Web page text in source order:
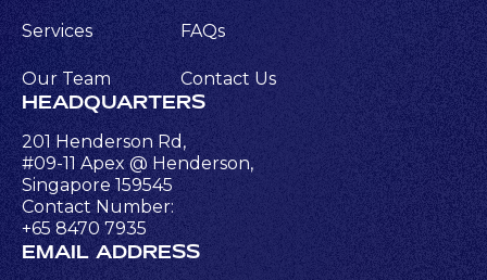
Services FAQs
Our Team Contact Us
HEADQUARTERS
201 Henderson Rd,
#09-11 Apex @ Henderson,
Singapore 159545
Contact Number:
+65 8470 7935
EMAIL ADDRESS